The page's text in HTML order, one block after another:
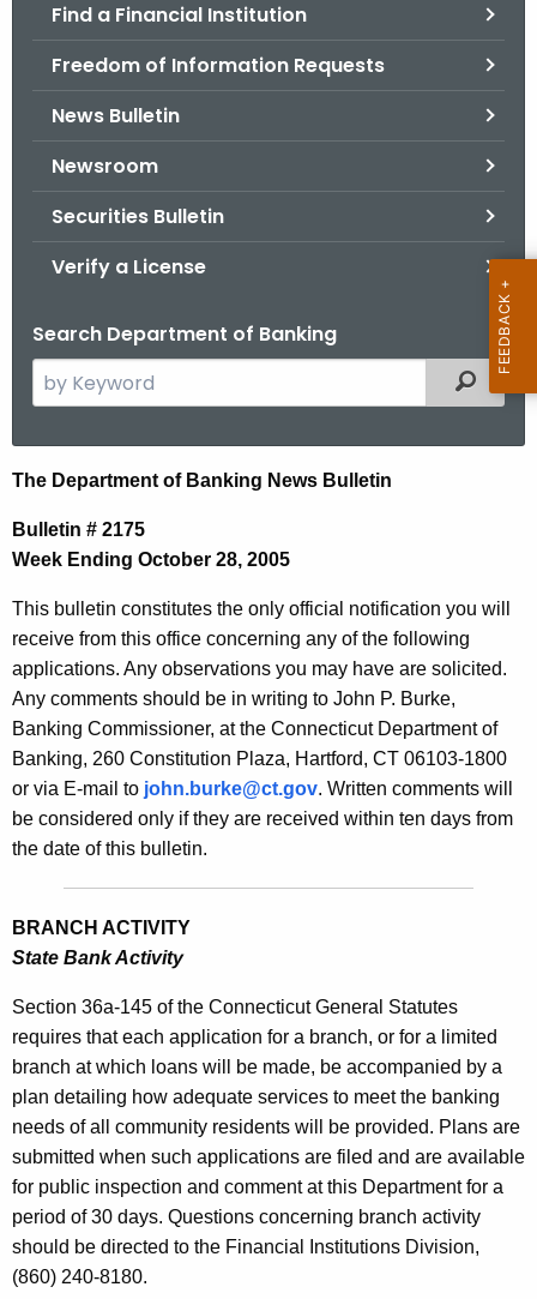
Find a Financial Institution
Freedom of Information Requests
News Bulletin
Newsroom
Securities Bulletin
Verify a License
Search Department of Banking
e
c
h
t
e
c
u
r
r
e
n
t
A
y
w
i
t
h
a
K
e
y
w
Filtered
N
e
w
s
B
u
l
l
e
t
n
2
1
7
5
-
O
c
t
o
The Department of Banking News Bulletin
Bulletin # 2175
Week Ending October 28, 2005
This bulletin constitutes the only official notification you will
receive from this office concerning any of the following
applications. Any observations you may have are solicited.
Any comments should be in writing to John P. Burke,
Banking Commissioner, at the Connecticut Department of
Banking, 260 Constitution Plaza, Hartford, CT 06103-1800
or via E-mail to john.burke@ct.gov. Written comments will
be considered only if they are received within ten days from
the date of this bulletin.
BRANCH ACTIVITY
State Bank Activity
Section 36a-145 of the Connecticut General Statutes
requires that each application for a branch, or for a limited
branch at which loans will be made, be accompanied by a
plan detailing how adequate services to meet the banking
needs of all community residents will be provided. Plans are
submitted when such applications are filed and are available
for public inspection and comment at this Department for a
period of 30 days. Questions concerning branch activity
should be directed to the Financial Institutions Division,
(860) 240-8180.